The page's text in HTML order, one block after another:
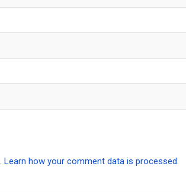
Learn how your comment data is processed.